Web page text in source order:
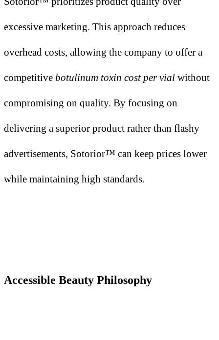
excessive marketing. This approach reduces
overhead costs, allowing the company to offer a
competitive botulinum toxin cost per vial without
compromising on quality. By focusing on
delivering a superior product rather than flashy
advertisements, Sotorior™ can keep prices lower
while maintaining high standards.
Accessible Beauty Philosophy